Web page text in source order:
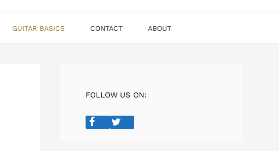
GUITAR BASICS CONTACT ABOUT
FOLLOW US ON: